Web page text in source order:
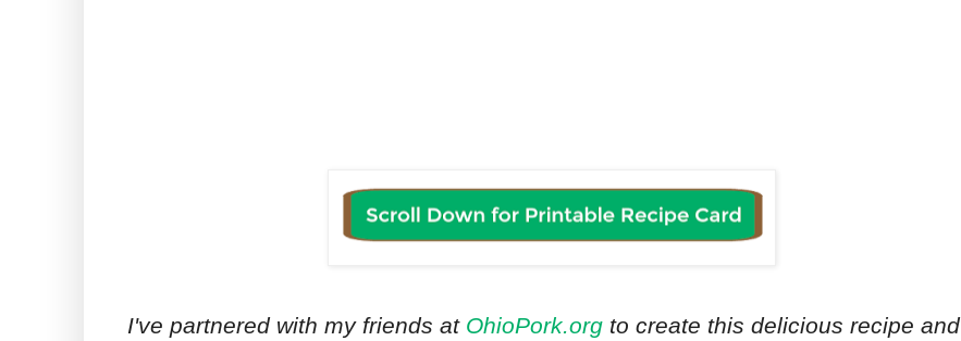
I've partnered with my friends at OhioPork.org to create this delicious recipe and